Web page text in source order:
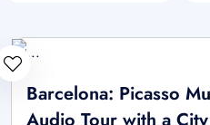
Barcelona: Picasso
£ - GBP